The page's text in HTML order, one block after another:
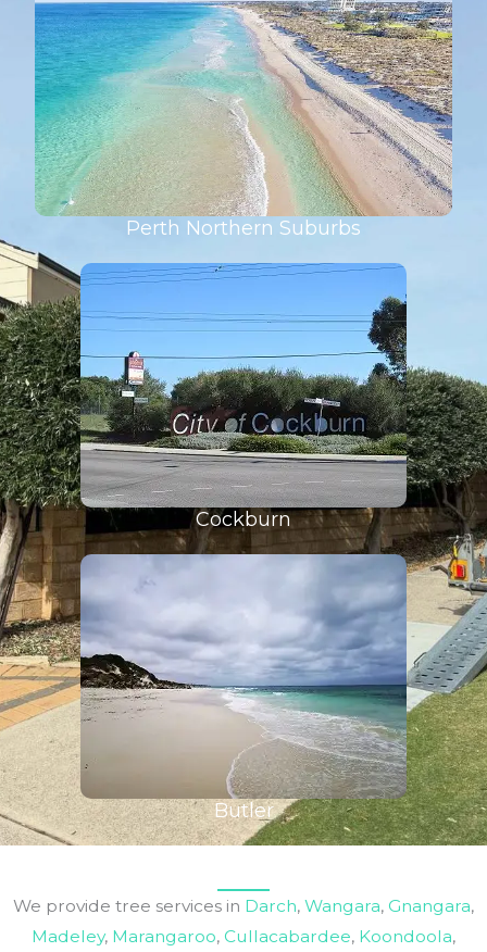
Perth Northern Suburbs
Cockburn
Butler
We provide tree services in Darch, Wangara, Gnangara,
Madeley, Marangaroo, Cullacabardee, Koondoola,